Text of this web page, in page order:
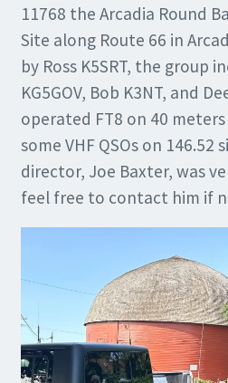
11768 the Arcadia Round
Site along Route 66 in
by Ross K5SRT, the group
KG5GOV, Bob K3NT, and
operated FT8 on 40
some VHF QSOs on 146.52
director, Joe Baxter, was
feel free to contact him if